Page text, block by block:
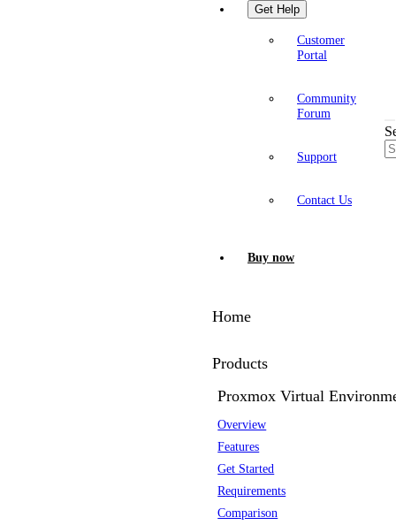
Get Help
Customer
Portal
Community
Forum
Support
Contact Us
Buy now
Home
Products
Proxmox Virtual
Overview
Features
Get Started
Requirements
Comparison